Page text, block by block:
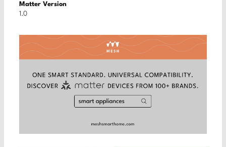
Matter Version
1.0